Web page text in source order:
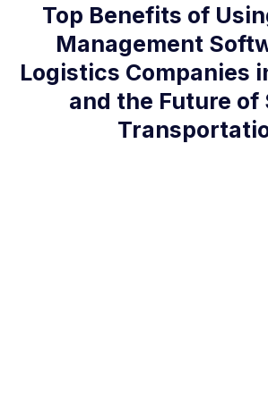
Top Benefits of
Management
Logistics Companies
and the Future of